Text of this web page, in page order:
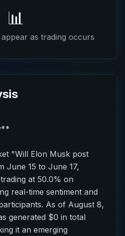
📊
as trading occurs
"Will Elon Musk post
June 15 to June 17,
at 50.0% on
real-time sentiment and
As of August 8,
generated $0 in total
it an emerging